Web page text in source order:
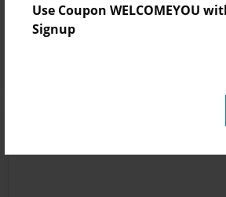
Use Coupon WELCOMEYOU
Signup
Reader's Comments
Log inor